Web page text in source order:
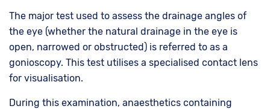
The major test used to assess the drainage angles of
the eye (whether the natural drainage in the eye is
open, narrowed or obstructed) is referred to as a
gonioscopy. This test utilises a specialised contact lens
for visualisation.
During this examination, anaesthetics containing